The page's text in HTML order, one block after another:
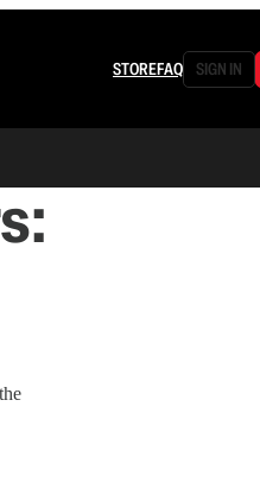
STOREFAQ SIGN IN